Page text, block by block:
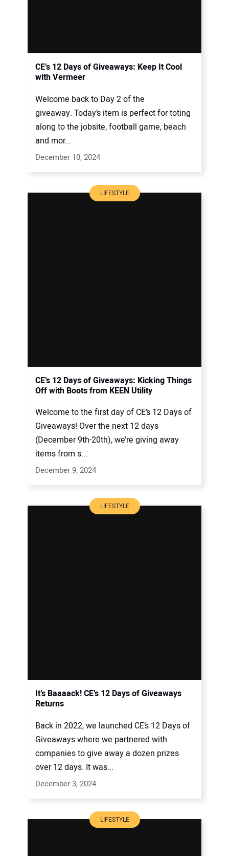
CE’s 12 Days of Giveaways: Keep It Cool
with Vermeer
Welcome back to Day 2 of the
giveaway. Today’s item is perfect for toting
along to the jobsite, football game, beach
and mor...
December 10, 2024
LIFESTYLE
CE’s 12 Days of Giveaways: Kicking Things
Off with Boots from KEEN Utility
Welcome to the first day of CE’s 12 Days of
Giveaways! Over the next 12 days
(December 9th-20th), we’re giving away
items from s...
December 9, 2024
LIFESTYLE
It’s Baaaack! CE’s 12 Days of Giveaways
Returns
Back in 2022, we launched CE’s 12 Days of
Giveaways where we partnered with
companies to give away a dozen prizes
over 12 days. It was...
December 3, 2024
LIFESTYLE